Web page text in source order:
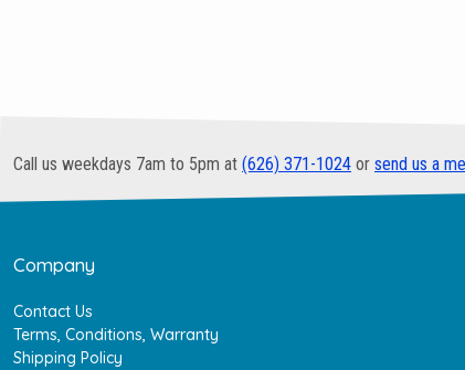
Call us weekdays 7am to 5pm at (626) 371-1024 or send us a
Company
Contact Us
Terms, Conditions, Warranty
Shipping Policy